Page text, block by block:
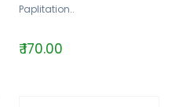
Paplitation..
₹ 170.00